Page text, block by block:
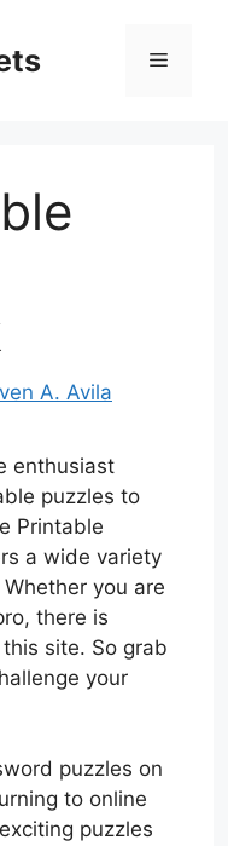
Menu
A. Avila
enthusiast
puzzles to
Printable
a wide variety
you are
there is
site. So grab
your
puzzles on
to online
puzzles